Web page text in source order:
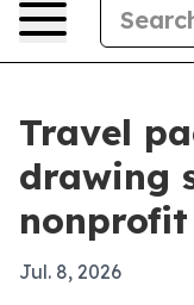
Travel
drawing
Jul. 8, 2026